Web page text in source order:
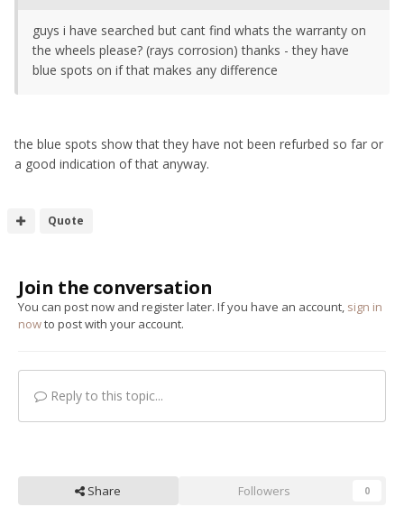
guys i have searched but cant find whats the warranty on
the wheels please? (rays corrosion) thanks - they have
blue spots on if that makes any difference
the blue spots show that they have not been refurbed so far or
a good indication of that anyway.
Quote
Join the conversation
You can post now and register later. If you have an account, sign in
nowto post with your account.
Reply to this topic...
Share Followers 0